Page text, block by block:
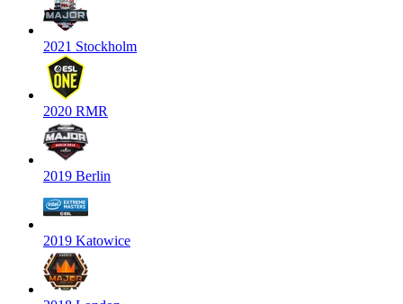
2021 Stockholm
2020 RMR
2019 Berlin
2019 Katowice